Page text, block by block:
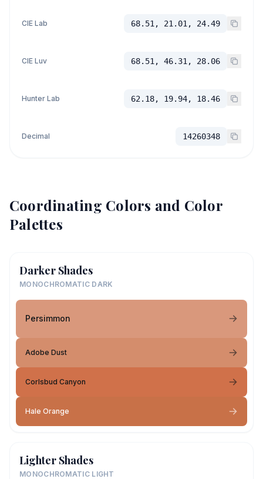
CIE Lab 68.51, 21.01, 24.49
CIE Luv 68.51, 46.31, 28.06
Hunter Lab 62.18, 19.94, 18.46
Decimal 14260348
Coordinating Colors and Color
Palettes
Darker Shades
MONOCHROMATIC DARK
Persimmon
Adobe Dust
Corlsbud Canyon
Hale Orange
Lighter Shades
MONOCHROMATIC LIGHT